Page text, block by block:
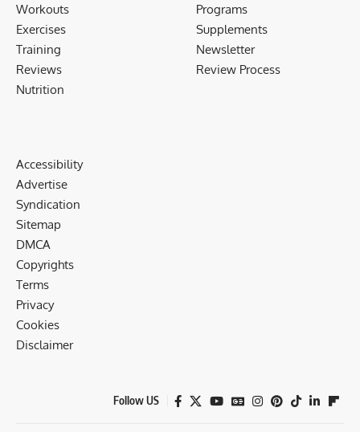
Workouts
Exercises
Training
Reviews
Nutrition
Programs
Supplements
Newsletter
Review Process
Accessibility
Advertise
Syndication
Sitemap
DMCA
Copyrights
Terms
Privacy
Cookies
Disclaimer
Follow US